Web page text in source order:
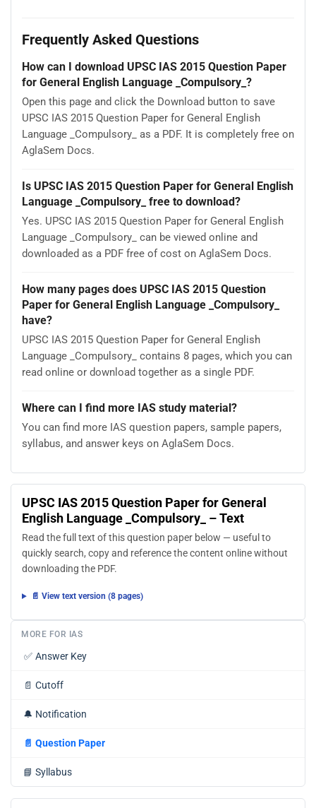
Frequently Asked Questions
How can I download UPSC IAS 2015 Question Paper
for General English Language _Compulsory_?
Open this page and click the Download button to save
UPSC IAS 2015 Question Paper for General English
Language _Compulsory_ as a PDF. It is completely free on
AglaSem Docs.
Is UPSC IAS 2015 Question Paper for General English
Language _Compulsory_ free to download?
Yes. UPSC IAS 2015 Question Paper for General English
Language _Compulsory_ can be viewed online and
downloaded as a PDF free of cost on AglaSem Docs.
How many pages does UPSC IAS 2015 Question
Paper for General English Language _Compulsory_
have?
UPSC IAS 2015 Question Paper for General English
Language _Compulsory_ contains 8 pages, which you can
read online or download together as a single PDF.
Where can I find more IAS study material?
You can find more IAS question papers, sample papers,
syllabus, and answer keys on AglaSem Docs.
UPSC IAS 2015 Question Paper for General
English Language _Compulsory_ – Text
Read the full text of this question paper below — useful to
quickly search, copy and reference the content online without
downloading the PDF.
📄 View text version (8 pages)
MORE FOR IAS
✅ Answer Key
📄 Cutoff
🔔 Notification
📄 Question Paper
📘 Syllabus